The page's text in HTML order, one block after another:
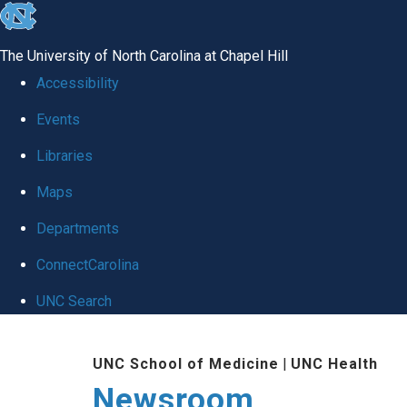
skip
global
The University of North Carolina at Chapel Hill
Accessibility
Events
Libraries
Maps
Departments
ConnectCarolina
UNC Search
UNC School of Medicine | UNC Health